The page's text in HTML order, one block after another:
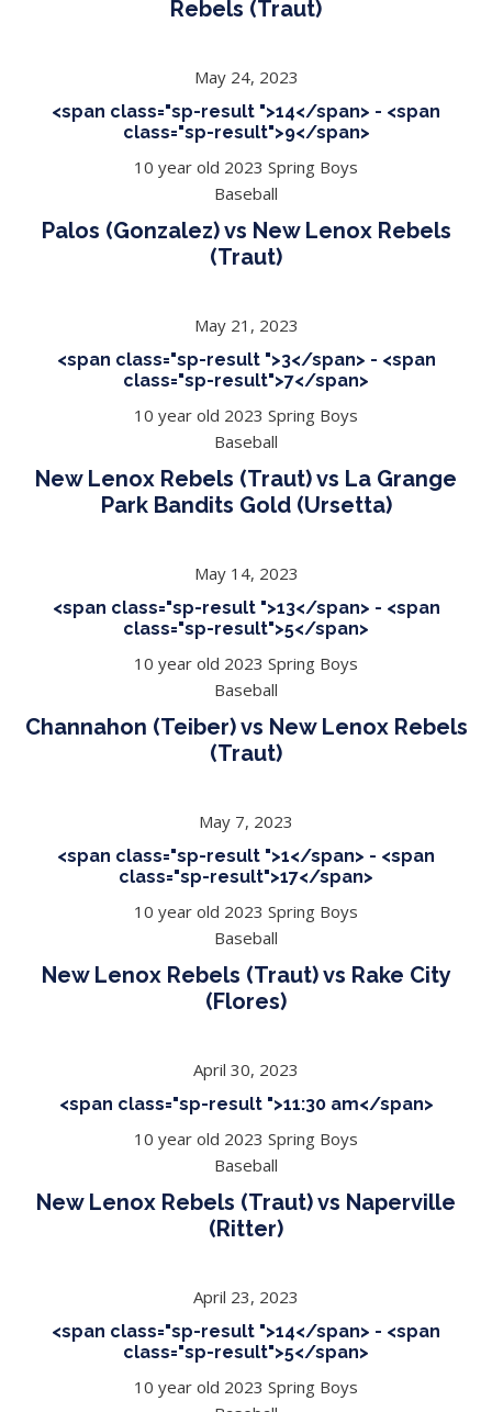
Rebels (Traut)
May 24, 2023
<span class="sp-result ">14</span> - <span
class="sp-result">9</span>
10 year old 2023 Spring Boys
Baseball
Palos (Gonzalez) vs New Lenox Rebels
(Traut)
May 21, 2023
<span class="sp-result ">3</span> - <span
class="sp-result">7</span>
10 year old 2023 Spring Boys
Baseball
New Lenox Rebels (Traut) vs La Grange
Park Bandits Gold (Ursetta)
May 14, 2023
<span class="sp-result ">13</span> - <span
class="sp-result">5</span>
10 year old 2023 Spring Boys
Baseball
Channahon (Teiber) vs New Lenox Rebels
(Traut)
May 7, 2023
<span class="sp-result ">1</span> - <span
class="sp-result">17</span>
10 year old 2023 Spring Boys
Baseball
New Lenox Rebels (Traut) vs Rake City
(Flores)
April 30, 2023
<span class="sp-result ">11:30 am</span>
10 year old 2023 Spring Boys
Baseball
New Lenox Rebels (Traut) vs Naperville
(Ritter)
April 23, 2023
<span class="sp-result ">14</span> - <span
class="sp-result">5</span>
10 year old 2023 Spring Boys